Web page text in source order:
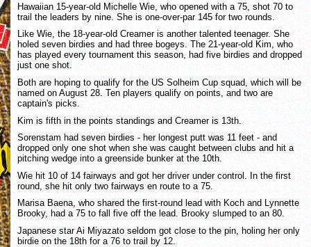
Hawaiian 15-year-old Michelle Wie, who opened with a 75, shot 70 to
trail the leaders by nine. She is one-over-par 145 for two rounds.
Like Wie, the 18-year-old Creamer is another talented teenager. She
holed seven birdies and had three bogeys. The 21-year-old Kim, who
has played every tournament this season, had five birdies and dropped
just one shot.
Both are hoping to qualify for the US Solheim Cup squad, which will be
named on August 28. Ten players qualify on points, and two are
captain's picks.
Kim is fifth in the points standings and Creamer is 13th.
Sorenstam had seven birdies - her longest putt was 11 feet - and
dropped only one shot when she was caught between clubs and hit a
pitching wedge into a greenside bunker at the 10th.
Wie hit 10 of 14 fairways and got her driver under control. In the first
round, she hit only two fairways en route to a 75.
Marisa Baena, who shared the first-round lead with Koch and Lynnette
Brooky, had a 75 to fall five off the lead. Brooky slumped to an 80.
Japanese star Ai Miyazato seldom got close to the pin, holing her only
birdie on the 18th for a 76 to trail by 12.